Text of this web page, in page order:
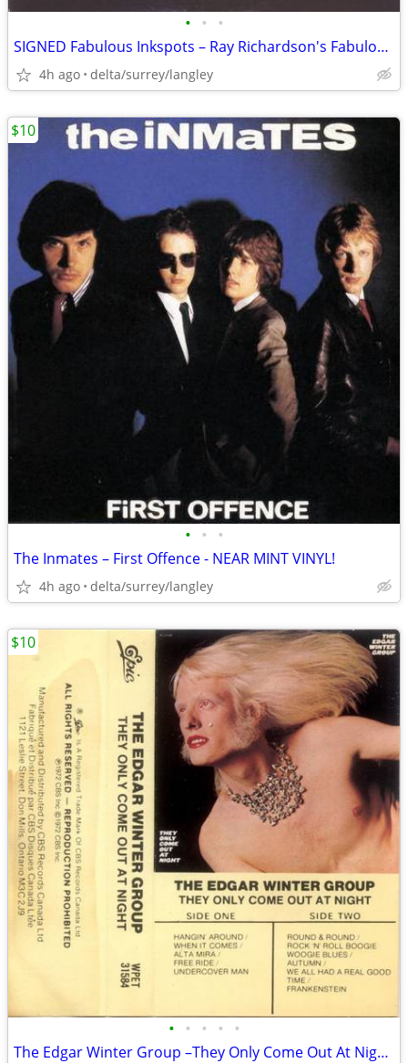
• • •
SIGNED Fabulous Inkspots – Ray Richardson's Fabulous Inkspots - NEAR M
4h ago delta/surrey/langley
• • •
The Inmates – First Offence - NEAR MINT VINYL!
4h ago delta/surrey/langley
$10
• • • • •
The Edgar Winter Group –They Only Come Out At Night NEAR MINT CASSETTE
$10